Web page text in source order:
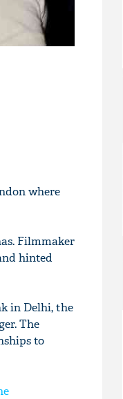
where
Filmmaker
hinted
in Delhi, the
The
to